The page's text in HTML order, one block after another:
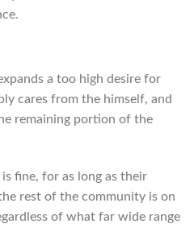
a too high desire for
cares from the himself, and
remaining portion of the
fine, for as long as their
rest of the community is on
of what far wide range